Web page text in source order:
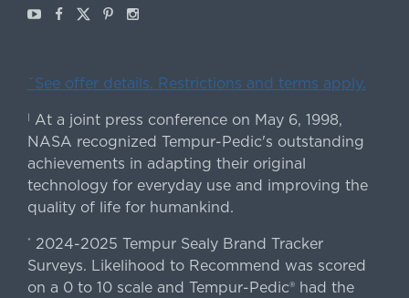
YoutubeFacebook
X Pinterest
Instagram
ˇSee offer details. Restrictions and terms apply.
At a joint press conference on May 6, 1998,
NASA recognized Tempur-Pedic's outstanding
achievements in adapting their original
technology for everyday use and improving the
quality of life for humankind.
* 2024-2025 Tempur Sealy Brand Tracker
Surveys. Likelihood to Recommend was scored
on a 0 to 10 scale and Tempur-Pedic® had the